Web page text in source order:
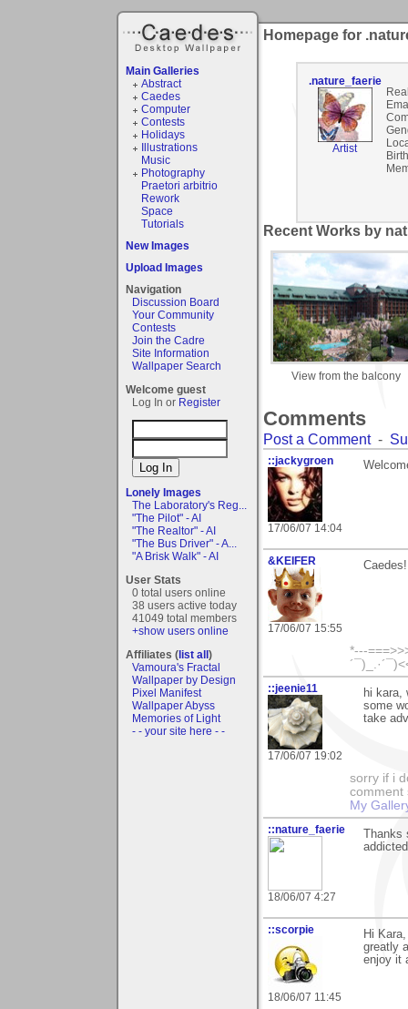
Main Galleries
Abstract
Caedes
Computer
Contests
Holidays
Illustrations
Music
Photography
Praetori arbitrio
Rework
Space
Tutorials
New Images
Upload Images
Navigation
Discussion Board
Your Community
Contests
Join the Cadre
Site Information
Wallpaper Search
Welcome guest
Log In or Register
Lonely Images
The Laboratory's Reg...
"The Pilot" - AI
"The Realtor" - AI
"The Bus Driver" - A...
"A Brisk Walk" - AI
User Stats
0 total users online
38 users active today
41049 total members
+show users online
Affiliates (list all)
Vamoura's Fractal
Wallpaper by Design
Pixel Manifest
Wallpaper Abyss
Memories of Light
- - your site here - -
Homepage for
.nature_faerie
Artist
Recent Works by
View from the balcony
Comments
Post a Comment-
::jackygroen
17/06/07 14:04
&KEIFER
17/06/07 15:55
*---
::jeenie11
17/06/07 19:02
hi kara,
some
take
sorry if i
comment
My
::nature_faerie
18/06/07 4:27
::scorpie
18/06/07 11:45
Hi
greatly
enjoy it